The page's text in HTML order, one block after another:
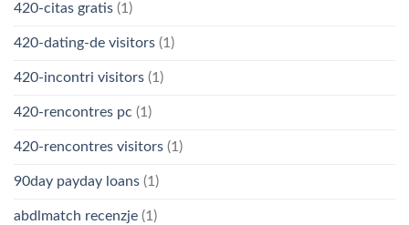
420-citas gratis (1)
420-dating-de visitors (1)
420-incontri visitors (1)
420-rencontres pc (1)
420-rencontres visitors (1)
90day payday loans (1)
abdlmatch recenzje (1)